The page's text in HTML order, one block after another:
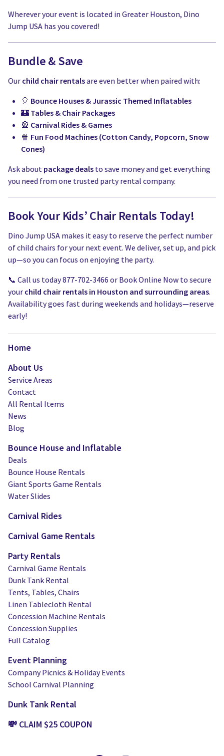
Wherever your event is located in Greater Houston, Dino
Jump USA has you covered!
Bundle & Save
Our child chair rentalsare even better when paired with:
🎈 Bounce Houses & Jurassic Themed Inflatables
🏰 Tables & Chair Packages
🎡 Carnival Rides & Games
🍿 Fun Food Machines (Cotton Candy, Popcorn, Snow
Cones)
Ask about package deals to save money and get everything
you need from one trusted party rental company.
Book Your Kids’ Chair Rentals Today!
Dino Jump USA makes it easy to reserve the perfect number
of child chairs for your next event. We deliver, set up, and pick
up—so you can focus on enjoying the party.
📞 Call us today 877-702-3466 or Book Online Now to secure
your child chair rentals in Houston and surrounding areas.
Availability goes fast during weekends and holidays—reserve
early!
Home
About Us
Service Areas
Contact
All Rental Items
News
Blog
Bounce House and Inflatable
Deals
Bounce House Rentals
Giant Sports Game Rentals
Water Slides
Carnival Rides
Carnival Game Rentals
Party Rentals
Carnival Game Rentals
Dunk Tank Rental
Tents, Tables, Chairs
Linen Tablecloth Rental
Concession Machine Rentals
Concession Supplies
Full Catalog
Event Planning
Company Picnics & Holiday Events
School Carnival Planning
Dunk Tank Rental
💸 CLAIM $25 COUPON